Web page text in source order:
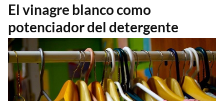
El vinagre blanco como
potenciador del detergente